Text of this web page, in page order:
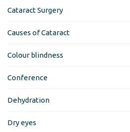
Cataract Surgery
Causes of Cataract
Colour blindness
Conference
Dehydration
Dry eyes